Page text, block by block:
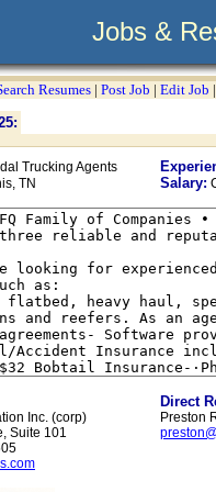
Jobs &
Resumes | Post Job | Edit Job |
Trucking Agents
TN
Salary:
Inc. (corp)
Suite 101
Direct
Preston